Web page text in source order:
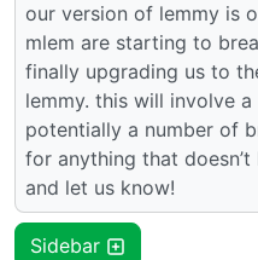
our version of lemmy is
mlem are starting to
finally upgrading us to
lemmy. this will involve
potentially a number of
for anything that
and let us know!
Sidebar